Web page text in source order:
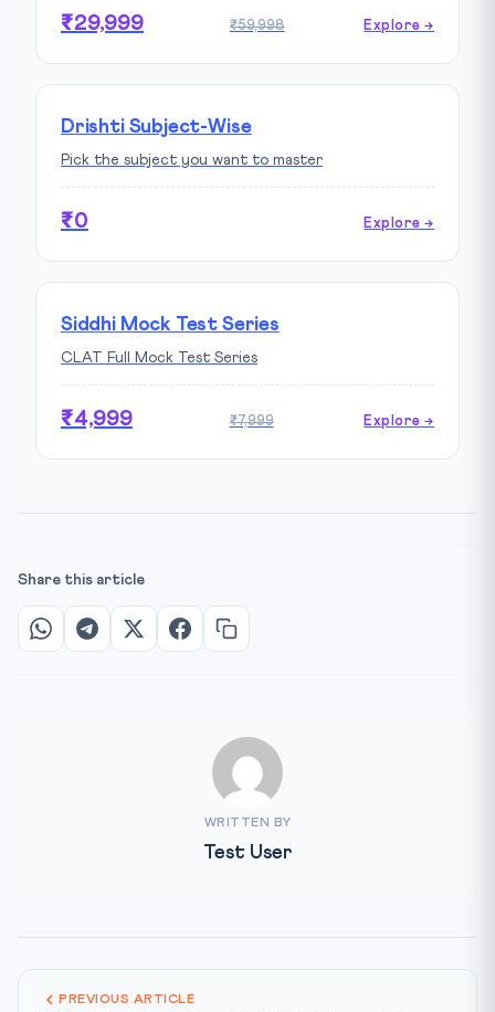
₹29,999 ₹59,998 Explore →
Drishti Subject-Wise
Pick the subject you want to master
₹0 Explore →
Siddhi Mock Test Series
CLAT Full Mock Test Series
₹4,999 ₹7,999 Explore →
Share this article
WRITTEN BY
Test User
PREVIOUS ARTICLE